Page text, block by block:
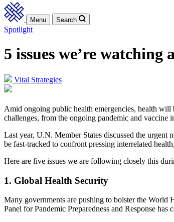
Menu Search
Spotlight
5 issues we’re watching
Vital Strategies
Amid ongoing public health emergencies, health will
challenges, from the ongoing pandemic and vaccine
Last year, U.N. Member States discussed the
be fast-tracked to confront pressing interrelated
Here are five issues we are following closely this
1. Global Health Security
Many governments are pushing to bolster the World
Panel for Pandemic Preparedness and Response